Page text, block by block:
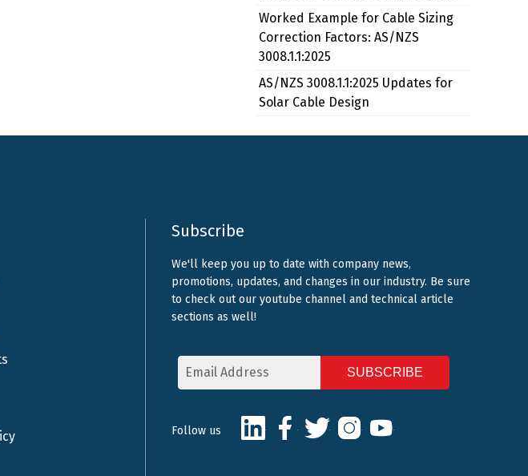
Worked Example for Cable Sizing
Correction Factors: AS/NZS
3008.1.1:2025
AS/NZS 3008.1.1:2025 Updates for
Solar Cable Design
Subscribe
We'll keep you up to date with company news,
promotions, updates, and changes in our industry. Be sure
to check out our youtube channel and technical article
sections as well!
Email
Address
Follow us LinkedInFacebook
TwitterInstagram